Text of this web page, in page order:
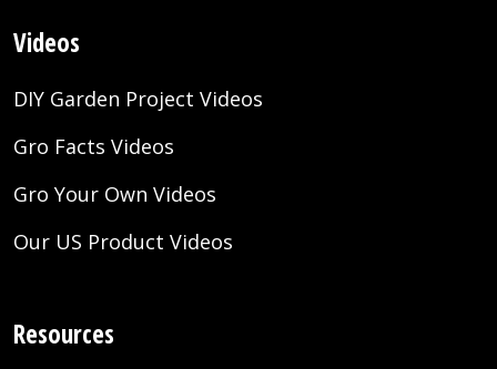
Videos
DIY Garden Project Videos
Gro Facts Videos
Gro Your Own Videos
Our US Product Videos
Resources